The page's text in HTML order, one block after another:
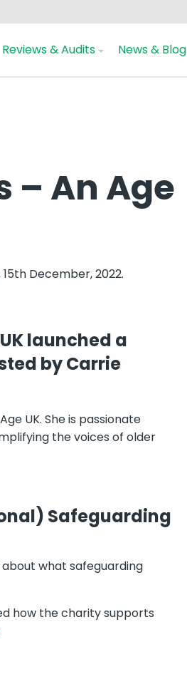
Reviews & Audits News & Blog
– An Age
December, 2022.
launched a
by Carrie
UK. She is passionate
the voices of older
Safeguarding
about what safeguarding
how the charity supports